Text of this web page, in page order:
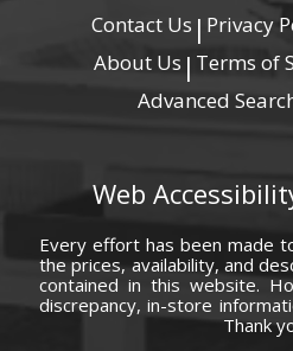
Contact Us | Privacy
About Us | Terms of
Advanced
Web
Every effort has been made
the prices, availability, and
contained in this website.
discrepancy, in-store
Thank